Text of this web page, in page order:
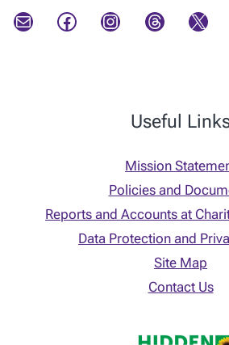
Mail Facebook Instagram Threads X
Useful
Mission
Policies and
Reports and Accounts at
Data Protection and
Site Map
Contact Us